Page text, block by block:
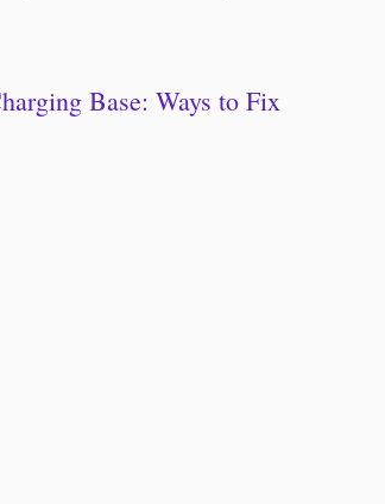
Base: Ways to Fix